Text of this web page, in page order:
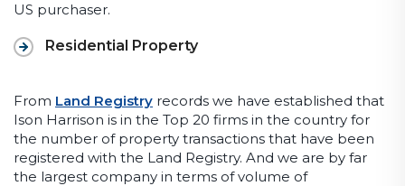
US purchaser.
Residential Property
From Land Registry records we have established that
Ison Harrison is in the Top 20 firms in the country for
the number of property transactions that have been
registered with the Land Registry. And we are by far
the largest company in terms of volume of